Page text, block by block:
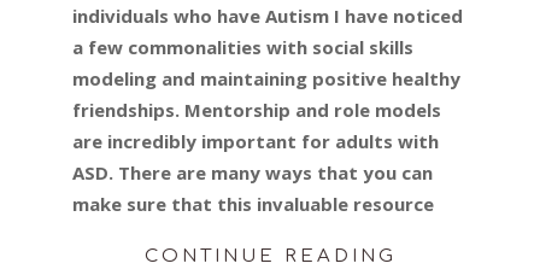
individuals who have Autism I have noticed
a few commonalities with social skills
modeling and maintaining positive healthy
friendships. Mentorship and role models
are incredibly important for adults with
ASD. There are many ways that you can
make sure that this invaluable resource
CONTINUE READING